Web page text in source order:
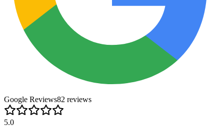
Google Reviews82 reviews
5.0